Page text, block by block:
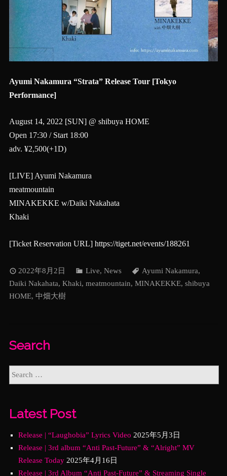
Ayumi Nakamura “Strata” Release Tour [Tokyo
Performance]
August 14, 2022 [SUN] @ shibuya HOME
Open 17:30 / Start 18:00
adv. ¥2,500(+1D)
[LIVE] Ayumi Nakamura
meatmountain
MINAKEKKE w/Daiki Nakahata
Khaki
[Ticket Reservation URL] https://tiget.net/events/188261
2022年8月2日 Live, News Ayumi Nakamura,
Daiki Nakahata, Khaki, meatmountain, MINAKEKKE, shibuya
HOME, 中畑大樹
Search
Latest Post
Release | “Laughobia” Lyrics Video 2025年5月3日
Release | 3rd album “Anti Past-Future” & “Alright” MV
Release Today 2025年4月16日
Release | 3rd Album “Anti Past-Future” & Streaming Single